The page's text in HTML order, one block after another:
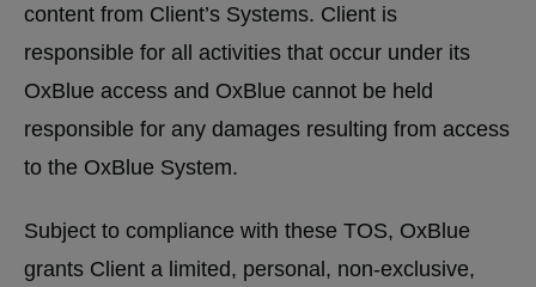
content from Client’s Systems. Client is
responsible for all activities that occur under its
OxBlue access and OxBlue cannot be held
responsible for any damages resulting from access
to the OxBlue System.
Subject to compliance with these TOS, OxBlue
grants Client a limited, personal, non-exclusive,